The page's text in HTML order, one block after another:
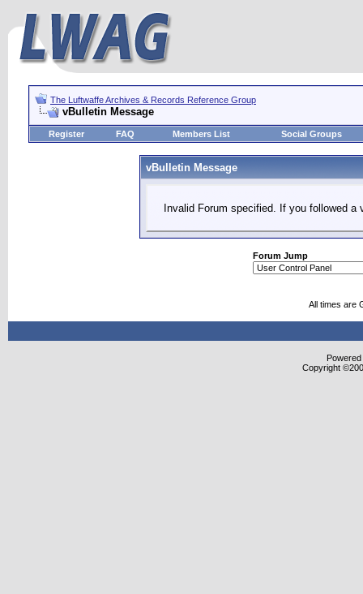
The Luftwaffe Archives & Records Reference Group
vBulletin Message
Register FAQ Members List Social Groups
vBulletin Message
Invalid Forum specified. If you followed
Forum Jump
All times are
Copyright